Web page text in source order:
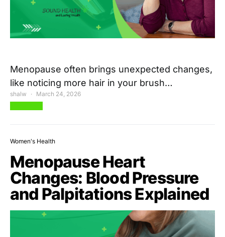
Menopause often brings unexpected changes,
like noticing more hair in your brush…
shalw March 24, 2026
Women's Health
Menopause Heart
Changes: Blood Pressure
and Palpitations Explained